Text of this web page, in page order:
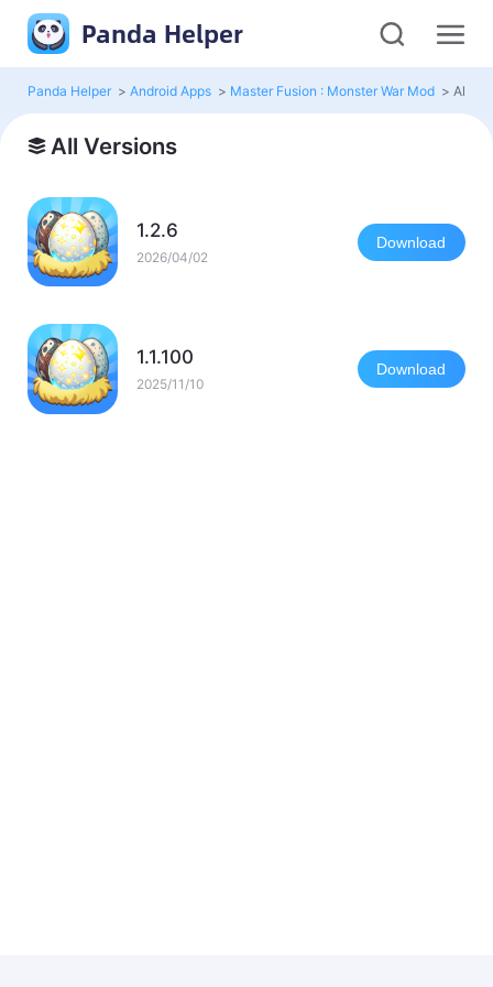
Panda Helper
Panda Helper > Android Apps > Master Fusion : Monster War Mod > All
All Versions
1.2.6
2026/04/02
Download
1.1.100
2025/11/10
Download